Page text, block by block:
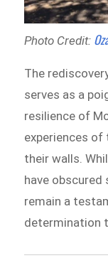
Photo Credit:
The
serves as a
resilience of
experiences
their walls.
have
remain a
determination